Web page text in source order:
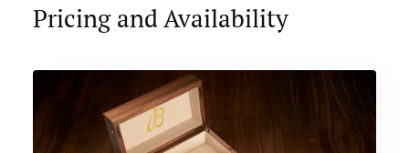
Pricing and Availability